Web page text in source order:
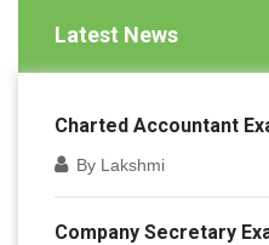
Latest News
Charted Accountant
By Lakshmi
Company Secretary